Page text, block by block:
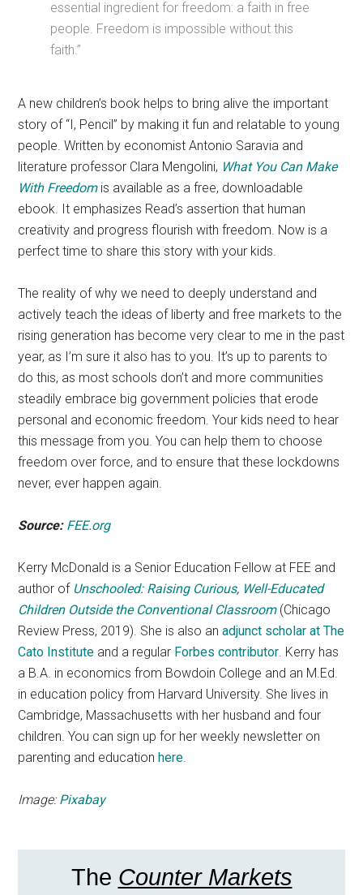
essential ingredient for freedom: a faith in free
people. Freedom is impossible without this
faith.”
A new children’s book helps to bring alive the important
story of “I, Pencil” by making it fun and relatable to young
people. Written by economist Antonio Saravia and
literature professor Clara Mengolini, What You Can Make
With Freedomis available as a free, downloadable
ebook. It emphasizes Read’s assertion that human
creativity and progress flourish with freedom. Now is a
perfect time to share this story with your kids.
The reality of why we need to deeply understand and
actively teach the ideas of liberty and free markets to the
rising generation has become very clear to me in the past
year, as I’m sure it also has to you. It’s up to parents to
do this, as most schools don’t and more communities
steadily embrace big government policies that erode
personal and economic freedom. Your kids need to hear
this message from you. You can help them to choose
freedom over force, and to ensure that these lockdowns
never, ever happen again.
Source: FEE.org
Kerry McDonald is a Senior Education Fellow at FEE and
author of Unschooled: Raising Curious, Well-Educated
Children Outside the Conventional Classroom(Chicago
Review Press, 2019). She is also anadjunct scholar at The
Cato Institute and a regular Forbes contributor . Kerry has
a B.A. in economics from Bowdoin College and an M.Ed.
in education policy from Harvard University. She lives in
Cambridge, Massachusetts with her husband and four
children. You can sign up for her weekly newsletter on
parenting and educationhere
Image:Pixabay
The Counter Markets